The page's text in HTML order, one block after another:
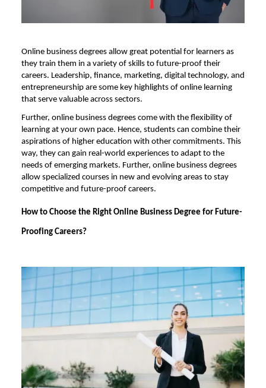
Online business degrees allow great potential for learners as
they train them in a variety of skills to future-proof their
careers. Leadership, finance, marketing, digital technology, and
entrepreneurship are some key highlights of online learning
that serve valuable across sectors.
Further, online business degrees come with the flexibility of
learning at your own pace. Hence, students can combine their
aspirations of higher education with other commitments. This
way, they can gain real-world experiences to adapt to the
needs of emerging markets. Further, online business degrees
allow specialized courses in new and evolving areas to stay
competitive and future-proof careers.
How to Choose the Right Online Business Degree for Future-
Proofing Careers?